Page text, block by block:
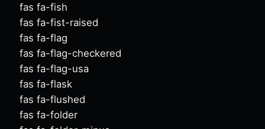
fas fa-fish
fas fa-fist-raised
fas fa-flag
fas fa-flag-checkered
fas fa-flag-usa
fas fa-flask
fas fa-flushed
fas fa-folder